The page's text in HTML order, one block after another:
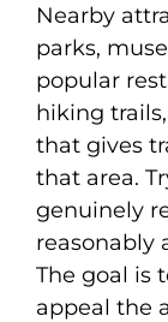
Nearby
parks,
popular
hiking
that gives
that area.
genuinely
reasonably
The goal is
appeal the